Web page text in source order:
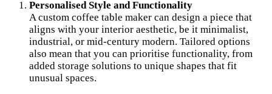
Personalised Style and Functionality
A custom coffee table maker can design a piece that
aligns with your interior aesthetic, be it minimalist,
industrial, or mid-century modern. Tailored options
also mean that you can prioritise functionality, from
added storage solutions to unique shapes that fit
unusual spaces.